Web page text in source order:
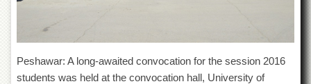
Overview
Postgraduate
Peshawar: A long-awaited convocation for the session 2016
students was held at the convocation hall, University of